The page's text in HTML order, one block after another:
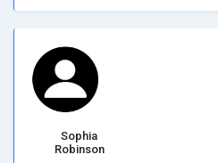
Sophia
Robinson